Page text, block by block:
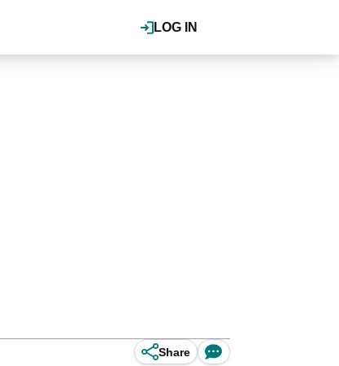
LOG IN
Share